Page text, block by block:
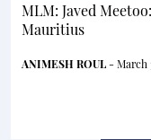
MLM: Javed
Mauritius
ANIMESH ROUL- March